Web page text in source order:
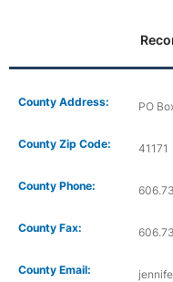
County Address: PO
County Zip Code: 41171
County Phone:
County Fax:
County Email: